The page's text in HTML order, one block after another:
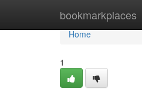
bookmarkplaces
Home
Home
1